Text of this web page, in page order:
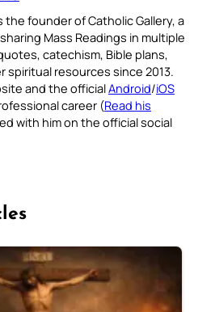
the founder of Catholic Gallery, a
Mass Readings in multiple
catechism, Bible plans,
resources since 2013.
and the officialAndroid/iOS
career (Read his
with him on the official social